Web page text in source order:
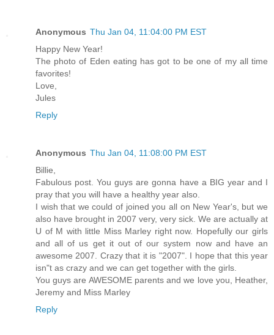
Anonymous Thu Jan 04, 11:04:00 PM EST
Happy New Year!
The photo of Eden eating has got to be one of my all time
favorites!
Love,
Jules
Reply
Anonymous Thu Jan 04, 11:08:00 PM EST
Billie,
Fabulous post. You guys are gonna have a BIG year and I
pray that you will have a healthy year also.
I wish that we could of joined you all on New Year's, but we
also have brought in 2007 very, very sick. We are actually at
U of M with little Miss Marley right now. Hopefully our girls
and all of us get it out of our system now and have an
awesome 2007. Crazy that it is "2007". I hope that this year
isn"t as crazy and we can get together with the girls.
You guys are AWESOME parents and we love you, Heather,
Jeremy and Miss Marley
Reply